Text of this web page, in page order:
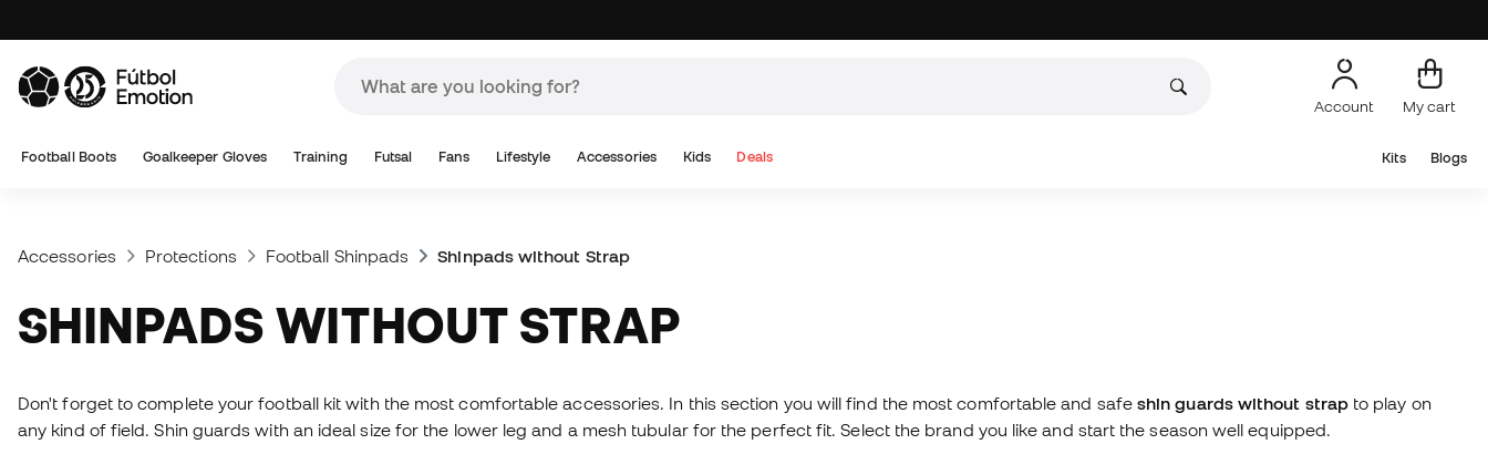
Account My cart
Football Boots Goalkeeper Gloves Training Futsal Fans Lifestyle Accessories Kids Deals Kits Blogs
Accessories Protections Football Shinpads Shinpads without Strap
SHINPADS WITHOUT STRAP
Don't forget to complete your football kit with the most comfortable accessories. In this section you will find the most comfortable and safeshin guards without strapto play on
any kind of field. Shin guards with an ideal size for the lower leg and a mesh tubular for the perfect fit. Select the brand you like and start the season well equipped.